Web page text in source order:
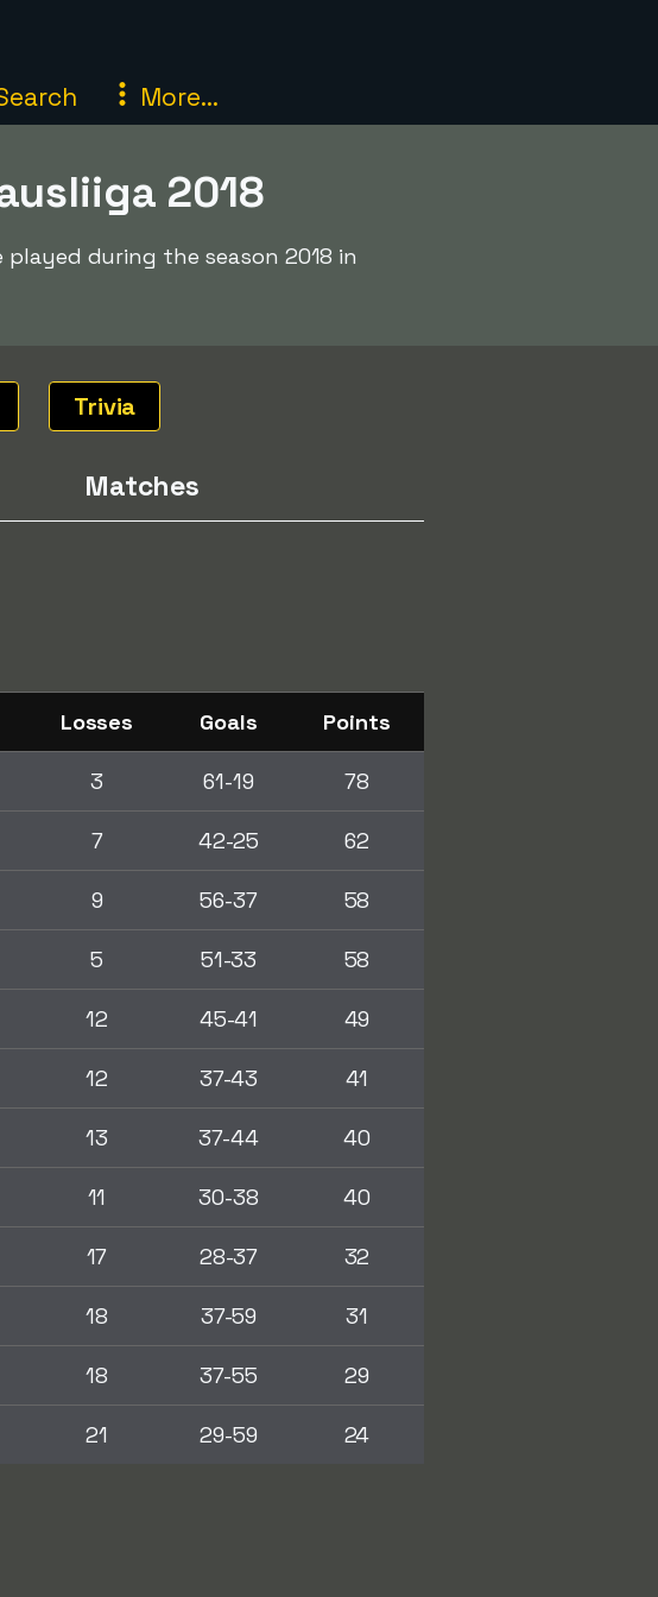
More...
2018
during the season 2018 in
Trivia
Matches
Losses Goals Points
3 61-19 78
7 42-25 62
9 56-37 58
5 51-33 58
12 45-41 49
12 37-43 41
13 37-44 40
11 30-38 40
17 28-37 32
18 37-59 31
18 37-55 29
21 29-59 24